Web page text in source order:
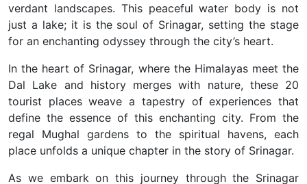
verdant landscapes. This peaceful water body is not
just a lake; it is the soul of Srinagar, setting the stage
for an enchanting odyssey through the city’s heart.
In the heart of Srinagar, where the Himalayas meet the
Dal Lake and history merges with nature, these 20
tourist places weave a tapestry of experiences that
define the essence of this enchanting city. From the
regal Mughal gardens to the spiritual havens, each
place unfolds a unique chapter in the story of Srinagar.
As we embark on this journey through the Srinagar